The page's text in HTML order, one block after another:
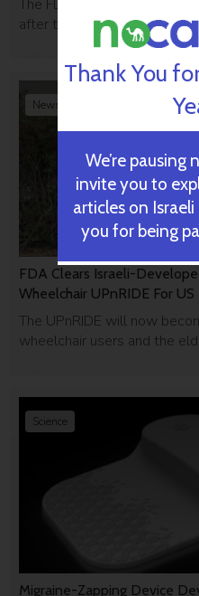
The FDA issued a 'study
after their investigational
FDA Clears Israeli-
Wheelchair UPnRIDE For
The UPnRIDE will now
wheelchair users and the
News Briefs
Migraine-Zapping Device
Science
Thank You
We’re pausing
invite you to
articles on
you for being